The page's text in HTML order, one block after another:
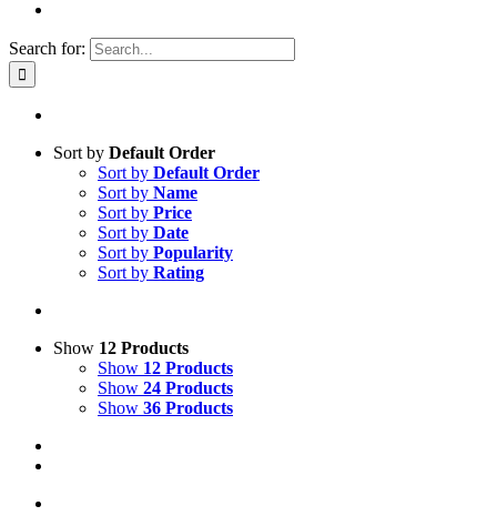
Search for:
Sort by Default Order
Sort by Default Order
Sort by Name
Sort by Price
Sort by Date
Sort by Popularity
Sort by Rating
Show 12 Products
Show 12 Products
Show 24 Products
Show 36 Products